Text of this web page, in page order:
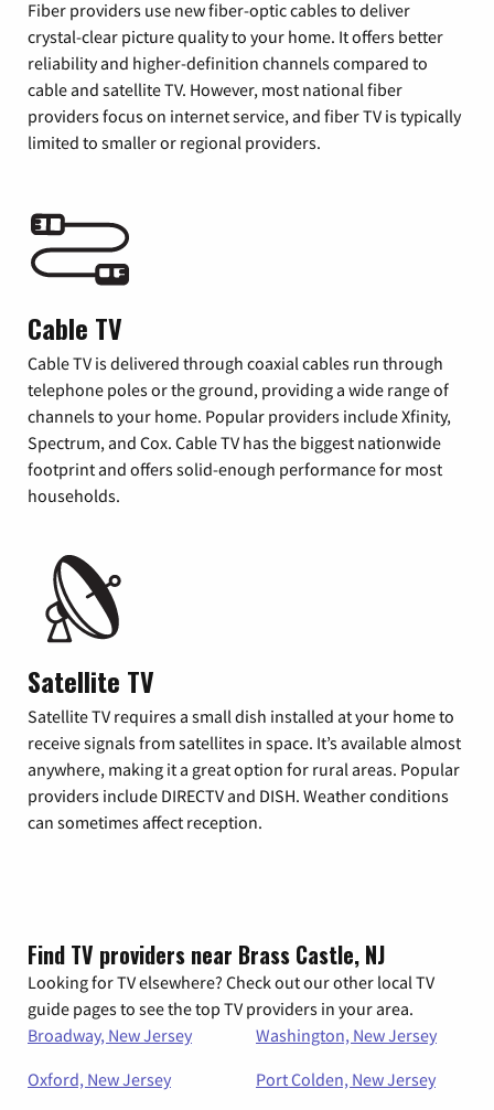
Fiber providers use new fiber-optic cables to deliver
crystal-clear picture quality to your home. It offers better
reliability and higher-definition channels compared to
cable and satellite TV. However, most national fiber
providers focus on internet service, and fiber TV is typically
limited to smaller or regional providers.
Cable TV
Cable TV is delivered through coaxial cables run through
telephone poles or the ground, providing a wide range of
channels to your home. Popular providers include Xfinity,
Spectrum, and Cox. Cable TV has the biggest nationwide
footprint and offers solid-enough performance for most
households.
Satellite TV
Satellite TV requires a small dish installed at your home to
receive signals from satellites in space. It’s available almost
anywhere, making it a great option for rural areas. Popular
providers include DIRECTV and DISH. Weather conditions
can sometimes affect reception.
Find TV providers near Brass Castle, NJ
Looking for TV elsewhere? Check out our other local TV
guide pages to see the top TV providers in your area.
Broadway, New Jersey
Washington, New Jersey
Oxford, New Jersey
Port Colden, New Jersey